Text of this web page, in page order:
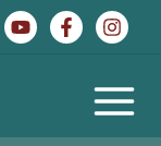
MAIN